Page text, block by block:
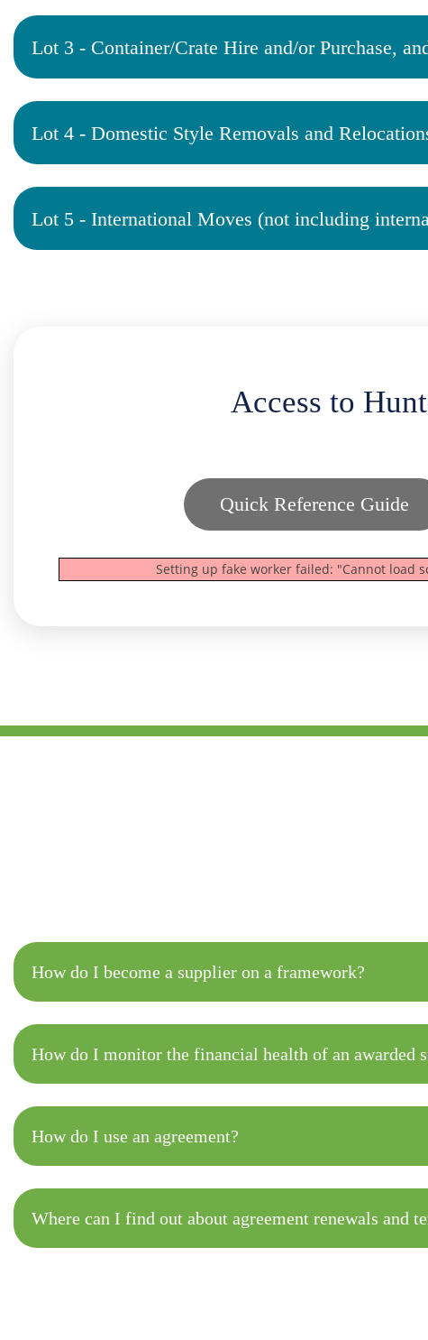
Lot 3 - Container/Crate Hire and/or Purchase,
Lot 4 - Domestic Style Removals and
Lot 5 - International Moves (not including
Access to
Quick Reference Guide
Setting up fake worker failed: "Cannot
How do I become a supplier on a framework?
How do I monitor the financial health of an awarded
How do I use an agreement?
Where can I find out about agreement renewals and